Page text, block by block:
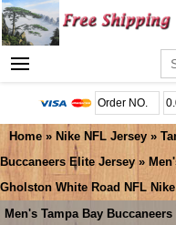
Home » Nike NFL Jersey »
Buccaneers Elite Jersey »
Gholston White Road NFL
Men's Tampa Bay